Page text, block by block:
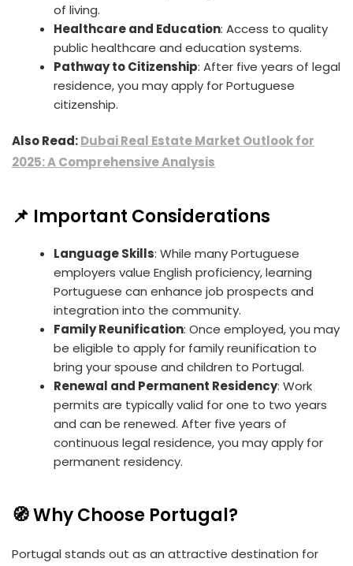
of living.
Healthcare and Education: Access to quality
public healthcare and education systems.
Pathway to Citizenship: After five years of legal
residence, you may apply for Portuguese
citizenship.
Also Read:Dubai Real Estate Market Outlook for
2025: A Comprehensive Analysis
📌 Important Considerations
Language Skills: While many Portuguese
employers value English proficiency, learning
Portuguese can enhance job prospects and
integration into the community.
Family Reunification: Once employed, you may
be eligible to apply for family reunification to
bring your spouse and children to Portugal.
Renewal and Permanent Residency: Work
permits are typically valid for one to two years
and can be renewed. After five years of
continuous legal residence, you may apply for
permanent residency.
🧭 Why Choose Portugal?
Portugal stands out as an attractive destination for